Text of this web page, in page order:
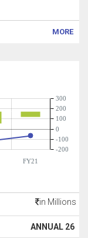
MORE
FY21
-200
-100
0
100
200
300
in Millions
ANNUAL 26